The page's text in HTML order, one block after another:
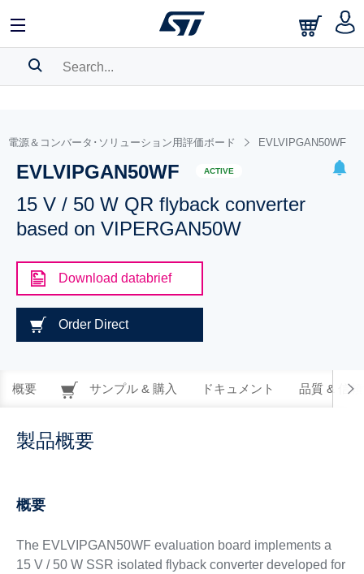
BOOKMARK
Pleaselog into show your saved searches.
電源＆コンバータ･ソリューション用評価ボード EVLVIPGAN50WF
EVLVIPGAN50WF ACTIVE
15 V / 50 W QR flyback converter
based on VIPERGAN50W
Download databrief
Order Direct
概要 サンプル & 購入 ドキュメント 品質 & 信
製品概要
概要
The EVLVIPGAN50WF evaluation board implements a
15 V / 50 W SSR isolated flyback converter developed for